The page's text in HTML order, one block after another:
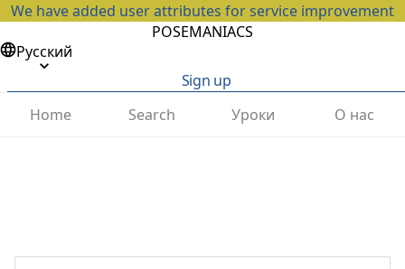
We have added user attributes for service improvement
POSEMANIACS
Русский
Sign up
Home
Search Уроки О нас